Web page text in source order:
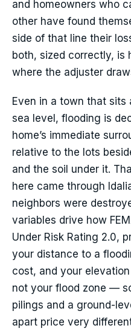
and homeowners who
other have found
side of that line their
both, sized correctly, is
where the adjuster
Even in a town that
sea level, flooding is
home’s immediate
relative to the lots
and the soil under it.
here came through
neighbors were
variables drive how
Under Risk Rating 2.0,
your distance to a
cost, and your
not your flood zone —
pilings and a ground-
apart price very